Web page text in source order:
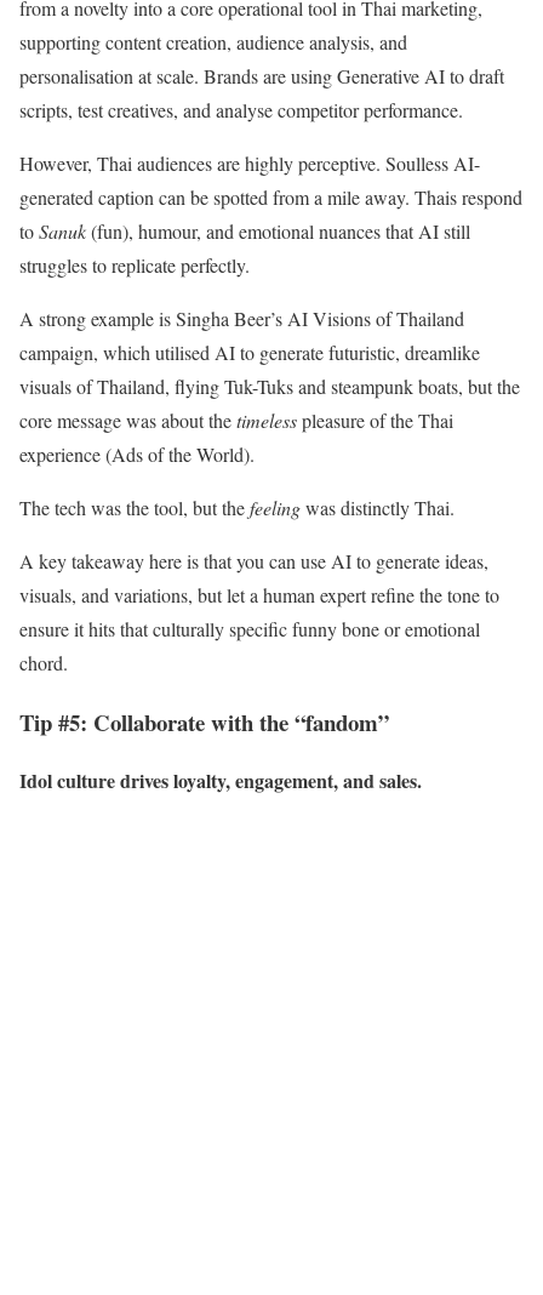
from a novelty into a core operational tool in Thai marketing,
supporting content creation, audience analysis, and
personalisation at scale. Brands are using Generative AI to draft
scripts, test creatives, and analyse competitor performance.
However, Thai audiences are highly perceptive. Soulless AI-
generated caption can be spotted from a mile away. Thais respond
toSanuk(fun), humour, and emotional nuances that AI still
struggles to replicate perfectly.
A strong example is Singha Beer’s AI Visions of Thailand
campaign, which utilised AI to generate futuristic, dreamlike
visuals of Thailand, flying Tuk-Tuks and steampunk boats, but the
core message was about thetimelesspleasure of the Thai
experience (Ads of the World).
The tech was the tool, but thefeelingwas distinctly Thai.
A key takeaway here is that you can use AI to generate ideas,
visuals, and variations, but let a human expert refine the tone to
ensure it hits that culturally specific funny bone or emotional
chord.
Tip #5: Collaborate with the “fandom”
Idol culture drives loyalty, engagement, and sales.